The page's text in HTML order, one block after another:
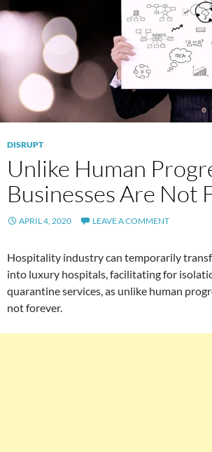
DISRUPT
Unlike Human
Businesses Are Not
APRIL 4, 2020 LEAVE A COMMENT
Hospitality industry can temporarily
into luxury hospitals, facilitating for
quarantine services, as unlike human
not forever.